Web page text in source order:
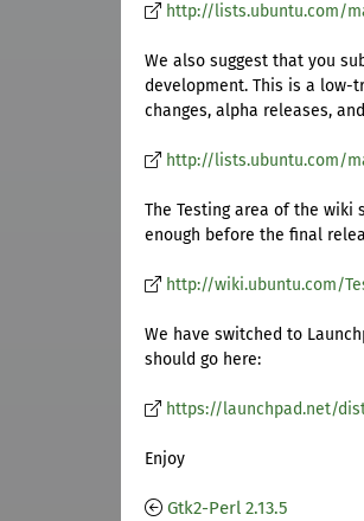
http://lists.ubuntu.com/
We also suggest that you
development. This is a low-
changes, alpha releases,
http://lists.ubuntu.com/
The Testing area of the wiki
enough before the final
http://wiki.ubuntu.com/
We have switched to
should go here:
https://launchpad.net/
Enjoy
Gtk2-Perl 2.13.5